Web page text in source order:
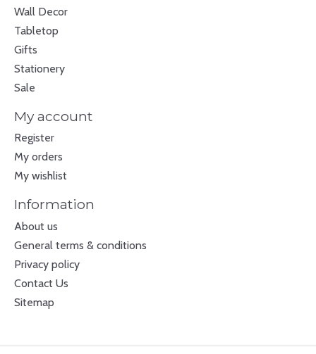
Wall Decor
Tabletop
Gifts
Stationery
Sale
My account
Register
My orders
My wishlist
Information
About us
General terms & conditions
Privacy policy
Contact Us
Sitemap